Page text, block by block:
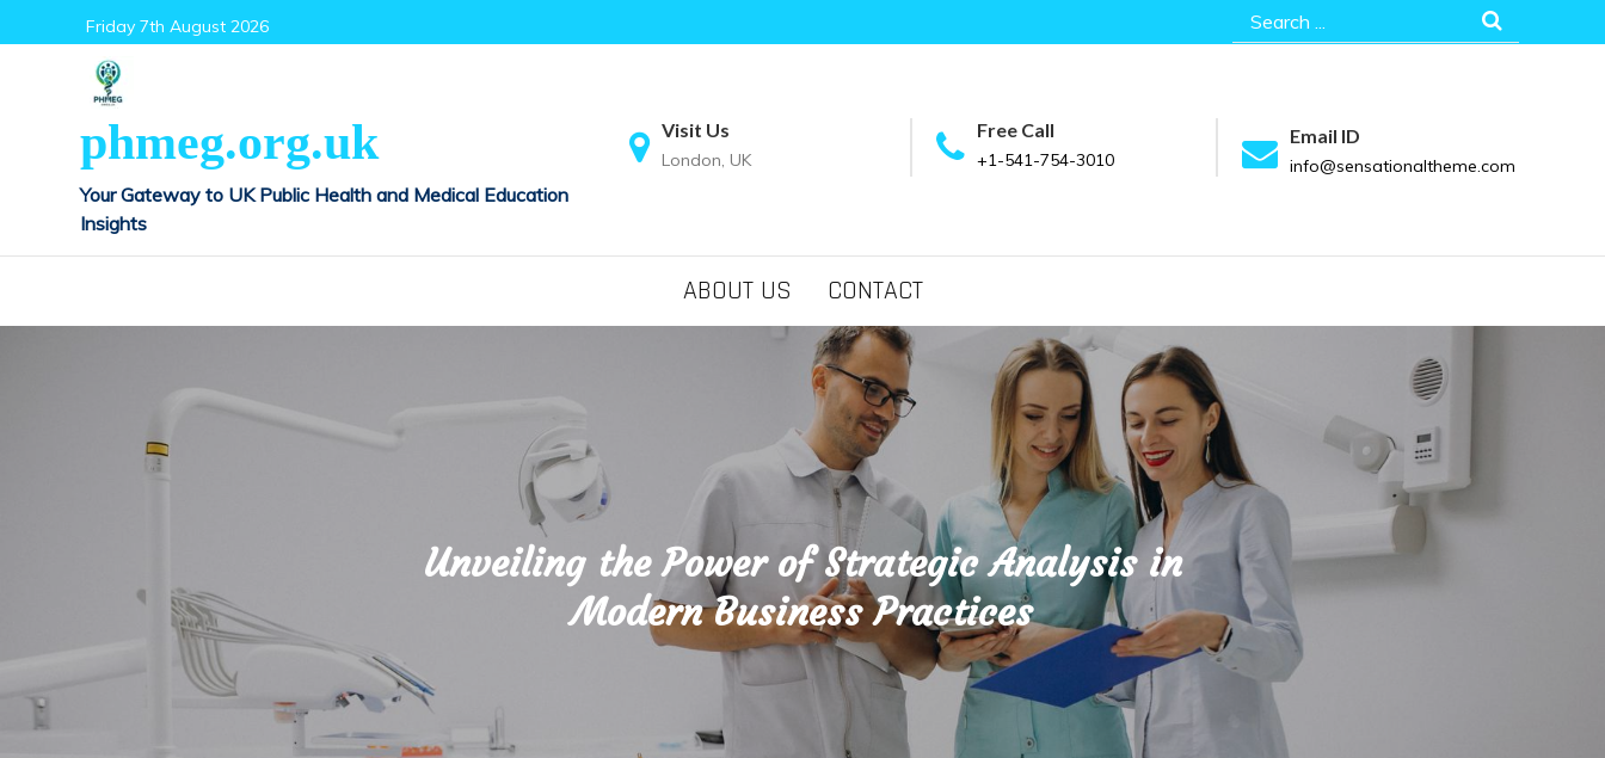
to
Friday 7th August 2026
Search
for:
phmeg.org.uk
Your Gateway to UK Public Health and Medical Education
Insights
Visit Us
London, UK
Free Call
+1-541-754-3010
Email ID
info@sensationaltheme.com
ABOUT US CONTACT
Unveiling the Power of Strategic Analysis in
Modern Business Practices